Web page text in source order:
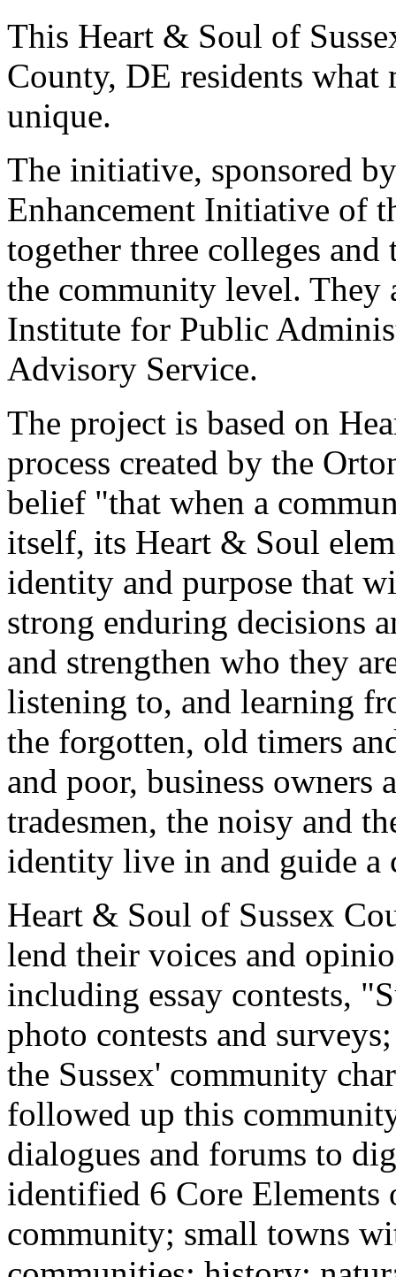
This Heart & Soul of
County, DE residents what
unique.
The initiative, sponsored
Enhancement Initiative of
together three colleges
the community level. They
Institute for Public
Advisory Service.
The project is based on
process created by the
belief "that when a
itself, its Heart & Soul
identity and purpose that
strong enduring decisions
and strengthen who they
listening to, and learning
the forgotten, old timers
and poor, business owners
tradesmen, the noisy and
identity live in and guide a
Heart & Soul of Sussex
lend their voices and
including essay contests,
photo contests and
the Sussex' community
followed up this
dialogues and forums to
identified 6 Core
community; small towns